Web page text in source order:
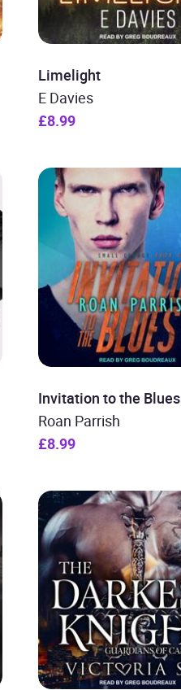
Limelight
E Davies
£8.99
Invitation to the Blues
Roan Parrish
£8.99